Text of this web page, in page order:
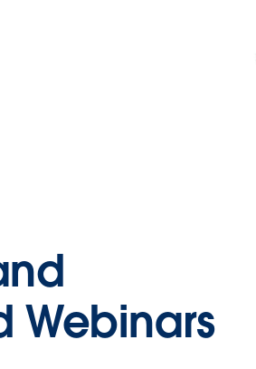
Webinars